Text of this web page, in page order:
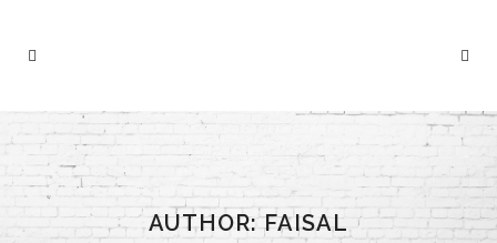
AUTHOR: FAISAL